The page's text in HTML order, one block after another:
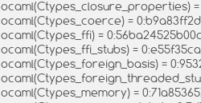
ocaml(Ctypes_closure_properties)
ocaml(Ctypes_coerce) =
ocaml(Ctypes_ffi) =
ocaml(Ctypes_ffi_stubs) =
ocaml(Ctypes_foreign_basis) =
ocaml(Ctypes_memory) =